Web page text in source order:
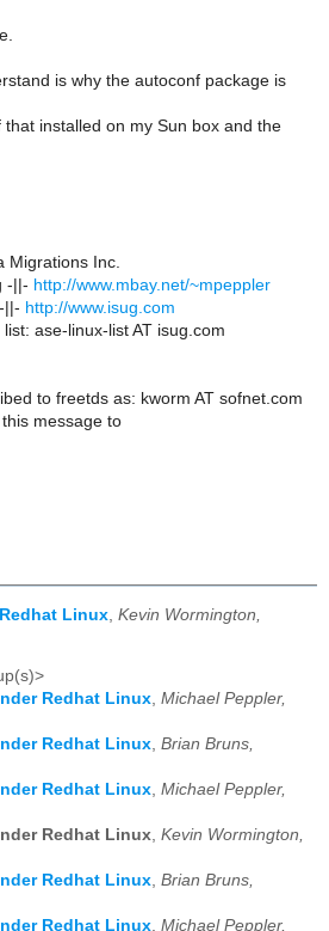
is why the autoconf package is
installed on my Sun box and the
Migrations Inc.
-||- http://www.mbay.net/~mpeppler
||- http://www.isug.com
ase-linux-list AT isug.com
to freetds as: kworm AT sofnet.com
message to
Linux Kevin Wormington,
Redhat Linux, Michael Peppler,
Redhat Linux, Brian Bruns,
Redhat Linux, Michael Peppler,
Redhat Linux, Kevin Wormington,
Redhat Linux, Brian Bruns,
Redhat Linux, Michael Peppler,